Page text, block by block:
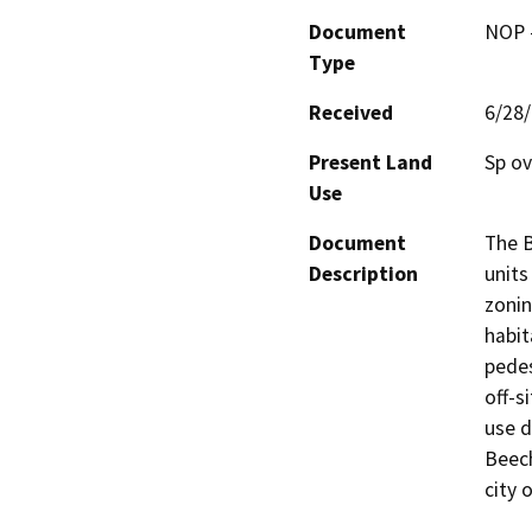
Document
Type
Received
6/
Present Land
Use
Sp
Document
Description
The
off-
use
city